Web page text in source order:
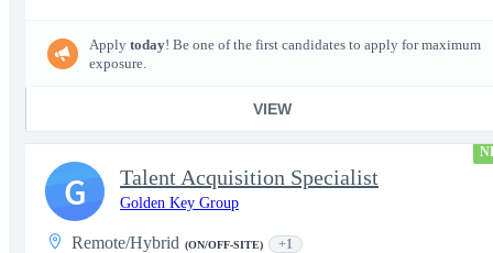
Apply today! Be one of the first candidates to apply for maximum
exposure.
VIEW
Talent Acquisition Specialist
Golden Key Group
Remote/Hybrid (ON/OFF-SITE) +1
G